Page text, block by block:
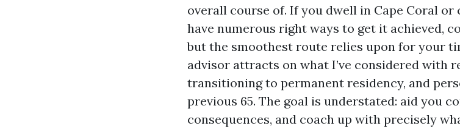
overall course of. If you dwell in Cape Coral
have numerous right ways to get it achieved,
but the smoothest route relies upon for your
advisor attracts on what I’ve considered with
transitioning to permanent residency, and
previous 65. The goal is understated: aid you
consequences, and coach up with precisely